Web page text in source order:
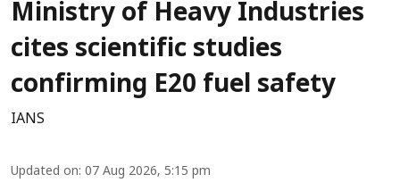
Ministry of Heavy Industries
cites scientific studies
confirming E20 fuel safety
IANS
Updated on: 07 Aug 2026, 5:15 pm